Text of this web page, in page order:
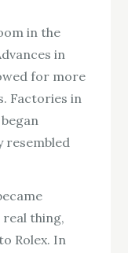
in the
in
for more
Factories in
resembled
thing,
Rolex. In